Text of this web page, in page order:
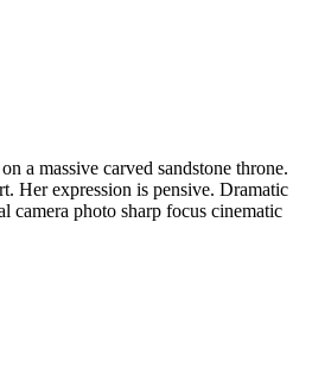
a massive carved sandstone throne.
Her expression is pensive. Dramatic
camera photo sharp focus cinematic